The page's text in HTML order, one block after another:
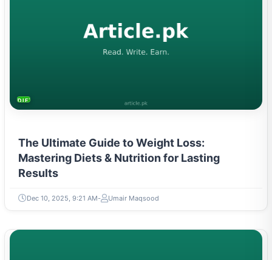
DIETS & NUTRITION
The Ultimate Guide to Weight Loss:
Mastering Diets & Nutrition for Lasting
Results
Dec 10, 2025, 9:21 AM Umair Maqsood